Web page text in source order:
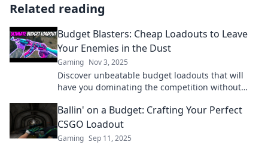
Related reading
Budget Blasters: Cheap Loadouts to Leave
Your Enemies in the Dust
Gaming Nov 3, 2025
Discover unbeatable budget loadouts that will
have you dominating the competition without
Ballin' on a Budget: Crafting Your Perfect
CSGO Loadout
Gaming Sep 11, 2025